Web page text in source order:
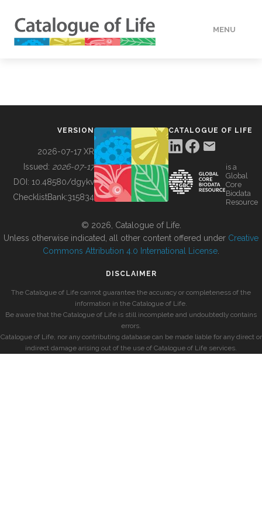
MENU
BUILDING COL
VERSION
2026-07-17 XR
Issued: 2026-07-17
DOI: 10.48580/dgykv
ChecklistBank:315834
CATALOGUE OF LIFE
is a
Global
Core
Biodata
Resource
© 2026, Catalogue of Life.
Unless otherwise indicated, all other content offered under Creative
Commons Attribution 4.0 International License
DISCLAIMER
The Catalogue of Life cannot guarantee the accuracy or completeness of the
information in the Catalogue of Life.
Be aware that the Catalogue of Life is still incomplete and undoubtedly contains
errors.
Catalogue of Life, nor any contributing database can be made liable for any direct or
indirect damage arising out of the use of Catalogue of Life services.